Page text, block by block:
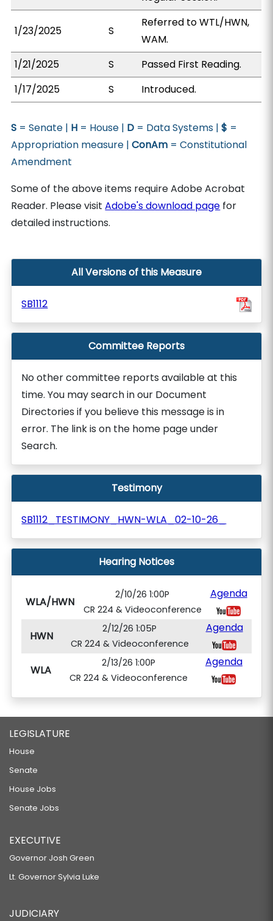
1/23/2025 S
Referred to WTL/HWN,
WAM.
1/21/2025
S
Passed First Reading.
1/17/2025
S Introduced.
S = Senate | H = House | D = Data Systems |$ =
Appropriation measure |ConAm = Constitutional
Amendment
Some of the above items require Adobe Acrobat
Reader. Please visitAdobe's download page for
detailed instructions.
All Versions of this Measure
SB1112
Committee Reports
No other committee reports available at this
time. You may search in our Document
Directories if you believe this message is in
error. The link is on the home page under
Search.
Testimony
SB1112_TESTIMONY_HWN-WLA_02-10-26_
Hearing Notices
WLA/HWN
2/10/26 1:00P
CR 224 & Videoconference
Agenda
HWN
2/12/26 1:05P
CR 224 & Videoconference
Agenda
WLA
2/13/26 1:00P
CR 224 & Videoconference
Agenda
LEGISLATURE
House
Senate
House Jobs
Senate Jobs
EXECUTIVE
Governor Josh Green
Lt. Governor Sylvia Luke
JUDICIARY